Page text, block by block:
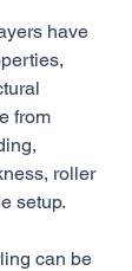
have
from
roller
setup.
can be